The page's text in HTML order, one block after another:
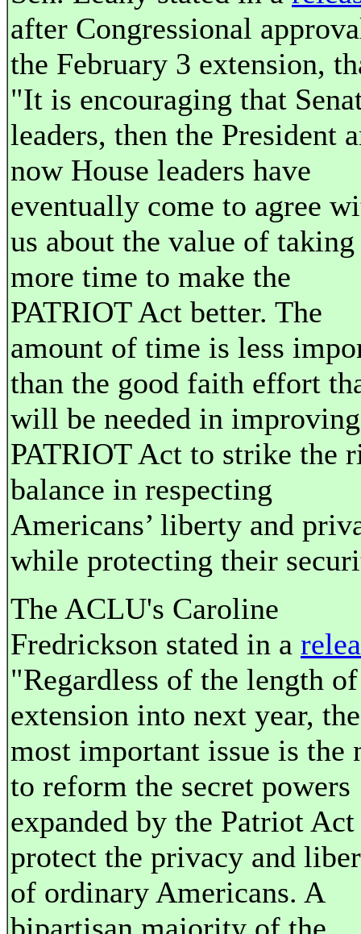
after Congressional
the February 3 extension,
"It is encouraging that
leaders, then the President
now House leaders have
eventually come to agree
us about the value of taking
more time to make the
PATRIOT Act better. The
amount of time is less
than the good faith effort
will be needed in
PATRIOT Act to strike the
balance in respecting
Americans’ liberty and
while protecting their
The ACLU's Caroline
Fredrickson stated in a
"Regardless of the length
extension into next year, the
most important issue is the
to reform the secret powers
expanded by the Patriot
protect the privacy and
of ordinary Americans. A